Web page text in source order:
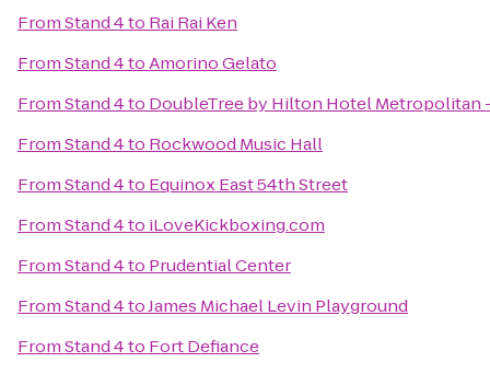
FromStand 4to Rai Rai Ken
FromStand 4toAmorino Gelato
FromStand 4to DoubleTree by Hilton Hotel Metropolitan
FromStand 4to Rockwood Music Hall
FromStand 4to Equinox East 54th Street
FromStand 4to iLoveKickboxing.com
FromStand 4to Prudential Center
FromStand 4toJames Michael Levin Playground
FromStand 4to Fort Defiance